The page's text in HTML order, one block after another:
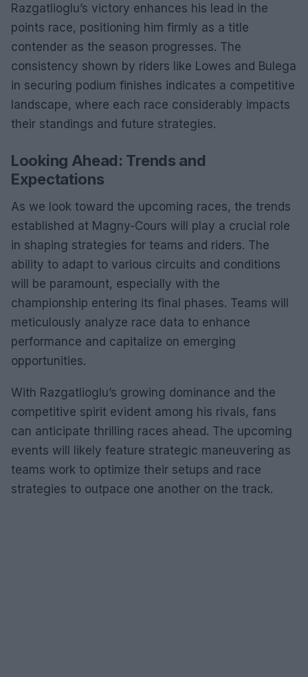
Razgatlioglu’s victory enhances his lead in the
points race, positioning him firmly as a title
contender as the season progresses. The
consistency shown by riders like Lowes and Bulega
in securing podium finishes indicates a competitive
landscape, where each race considerably impacts
their standings and future strategies.
Looking Ahead: Trends and
Expectations
As we look toward the upcoming races, the trends
established at Magny-Cours will play a crucial role
in shaping strategies for teams and riders. The
ability to adapt to various circuits and conditions
will be paramount, especially with the
championship entering its final phases. Teams will
meticulously analyze race data to enhance
performance and capitalize on emerging
opportunities.
With Razgatlioglu’s growing dominance and the
competitive spirit evident among his rivals, fans
can anticipate thrilling races ahead. The upcoming
events will likely feature strategic maneuvering as
teams work to optimize their setups and race
strategies to outpace one another on the track.